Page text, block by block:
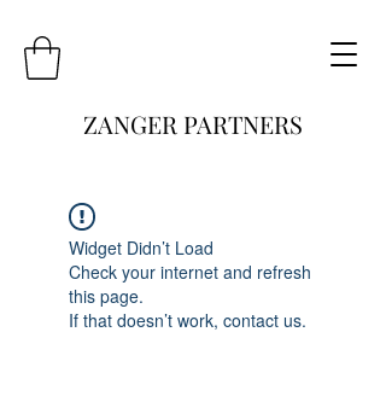
ZANGER PARTNERS
Widget Didn’t Load
Check your internet and refresh
this page.
If that doesn’t work, contact us.